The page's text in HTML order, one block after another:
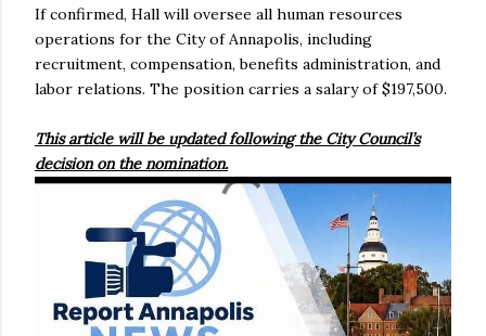
If confirmed, Hall will oversee all human resources
operations for the City of Annapolis, including
recruitment, compensation, benefits administration, and
labor relations. The position carries a salary of $197,500.
This article will be updated following the City Council’s
decision on the nomination.